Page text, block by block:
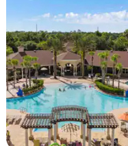
rating, 104